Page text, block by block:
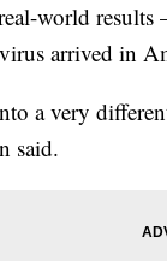
world
arrived in
a very
said.